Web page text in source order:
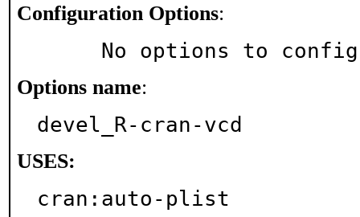
Configuration Options:
No options to
Options name:
devel_R-cran-vcd
USES:
cran:auto-plist